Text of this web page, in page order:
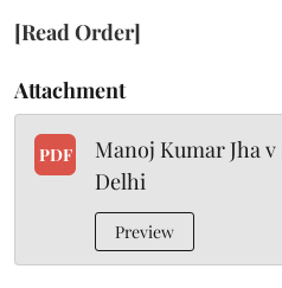
[Read Order]
Attachment
PDF
Manoj Kumar Jha
Delhi
Preview